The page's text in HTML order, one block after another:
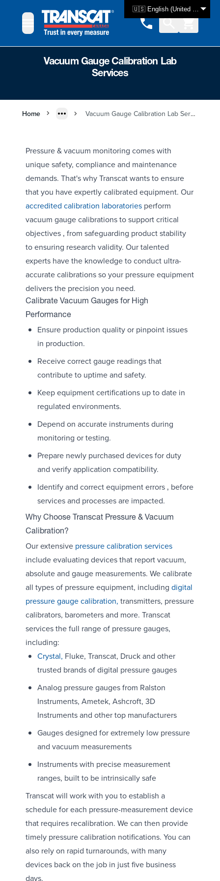
🇺🇸 English (United States)
Vacuum Gauge Calibration Lab
Services
Home Vacuum Gauge Calibration Lab Services
Pressure & vacuum monitoring comes with
unique safety, compliance and maintenance
demands. That's why Transcat wants to ensure
that you have expertly calibrated equipment. Our
accredited calibration laboratories perform
vacuum gauge calibrations to support critical
objectives ‚ from safeguarding product stability
to ensuring research validity. Our talented
experts have the knowledge to conduct ultra-
accurate calibrations so your pressure equipment
delivers the precision you need.
Calibrate Vacuum Gauges for High
Performance
Ensure production quality or pinpoint issues
in production.
Receive correct gauge readings that
contribute to uptime and safety.
Keep equipment certifications up to date in
regulated environments.
Depend on accurate instruments during
monitoring or testing.
Prepare newly purchased devices for duty
and verify application compatibility.
Identify and correct equipment errors ‚ before
services and processes are impacted.
Why Choose Transcat Pressure & Vacuum
Calibration?
Our extensive pressure calibration services
include evaluating devices that report vacuum,
absolute and gauge measurements. We calibrate
all types of pressure equipment, including digital
pressure gauge calibration, transmitters, pressure
calibrators, barometers and more. Transcat
services the full range of pressure gauges,
including:
Crystal, Fluke, Transcat, Druck and other
trusted brands of digital pressure gauges
Analog pressure gauges from Ralston
Instruments, Ametek, Ashcroft, 3D
Instruments and other top manufacturers
Gauges designed for extremely low pressure
and vacuum measurements
Instruments with precise measurement
ranges, built to be intrinsically safe
Transcat will work with you to establish a
schedule for each pressure-measurement device
that requires recalibration. We can then provide
timely pressure calibration notifications. You can
also rely on rapid turnarounds, with many
devices back on the job in just five business
days.